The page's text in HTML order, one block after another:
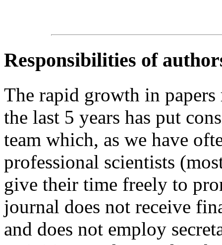
Responsibilities of
The rapid growth in
the last 5 years has put
team which, as we have
professional scientists
give their time freely to
journal does not receive
and does not employ